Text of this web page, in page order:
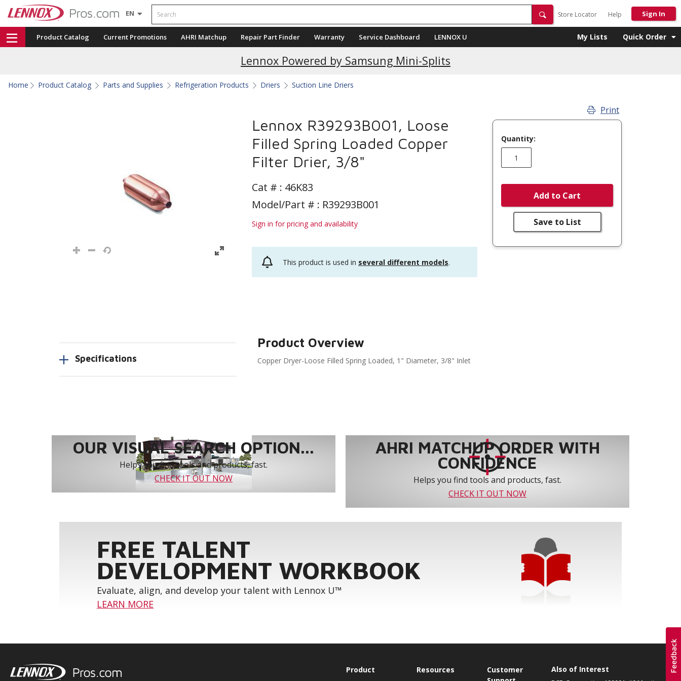
EN Search
Store Locator Help Sign In
Product Catalog Current Promotions AHRI Matchup Repair Part Finder Warranty Service Dashboard LENNOX U My Lists Quick Order
Lennox Powered by Samsung Mini-Splits
Home Product Catalog Parts and Supplies Refrigeration Products Driers Suction Line Driers
Lennox R39293B001, Loose
Filled Spring Loaded Copper
Filter Drier, 3/8"
Cat # : 46K83
Model/Part # : R39293B001
Sign in for pricing and availability
This product is used in several different models.
Print
Quantity:
Add to Cart
Save to List
Specifications
Product Overview
Copper Dryer-Loose Filled Spring Loaded, 1" Diameter, 3/8" Inlet
OUR VISUAL SEARCH OPTION...
Helps you find tools and products, fast.
CHECK IT OUT NOW
AHRI MATCHUP ORDER WITH
CONFIDENCE
Helps you find tools and products, fast.
CHECK IT OUT NOW
FREE TALENT
DEVELOPMENT WORKBOOK
Evaluate, align, and develop your talent with Lennox U™
LEARN MORE
Product Resources
Customer
Also of Interest